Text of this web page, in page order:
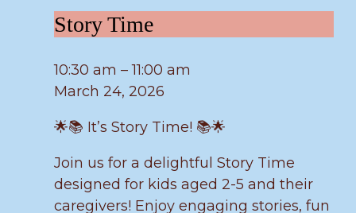
Story
Time
Story Time
10:30 am –11:00 am
March 24, 2026
🌟📚 It’s Story Time! 📚🌟
Join us for a delightful Story Time
designed for kids aged 2-5 and their
caregivers! Enjoy engaging stories, fun